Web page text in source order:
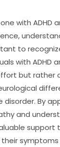
with ADHD
to
with ADHD
but rather
By
and
support
their